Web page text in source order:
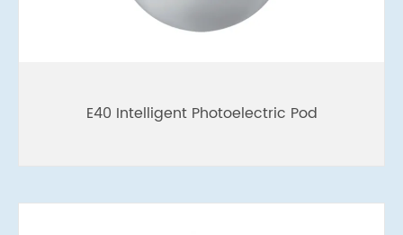
E40 Intelligent Photoelectric Pod